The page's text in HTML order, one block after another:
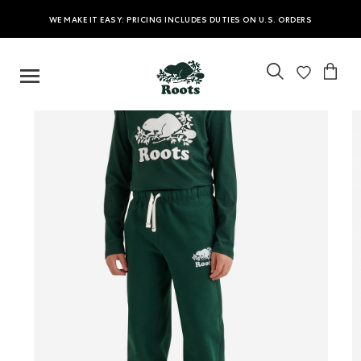
WE MAKE IT EASY: PRICING INCLUDES DUTIES ON U.S. ORDERS